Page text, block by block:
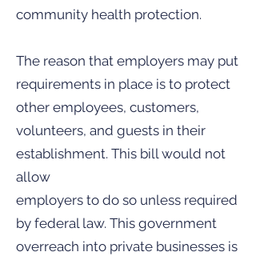
community health protection.
The reason that employers may put
requirements in place is to protect
other employees, customers,
volunteers, and guests in their
establishment. This bill would not
allow
employers to do so unless required
by federal law. This government
overreach into private businesses is